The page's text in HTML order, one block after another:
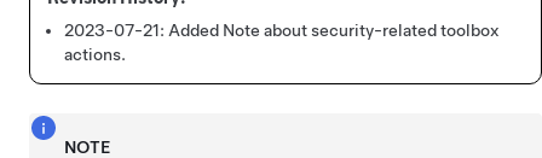
2023-07-21: Added Note about security-related toolbox
actions.
NOTE